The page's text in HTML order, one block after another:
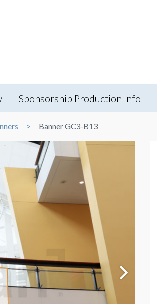
Sponsorship Production Info
Banner GC3-B13